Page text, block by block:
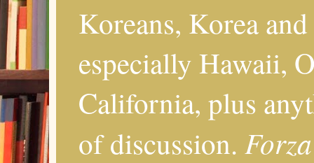
Koreans, Korea
especially Hawaii,
California, plus
of discussion.